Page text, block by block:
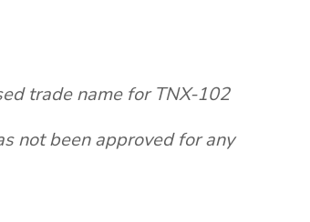
trade name for TNX-102
not been approved for any